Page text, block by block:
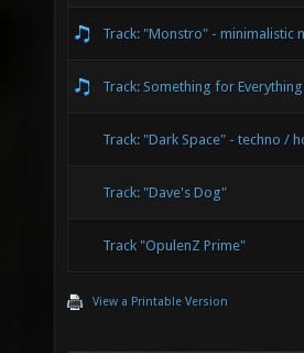
Track: "Monstro" - minimalistic
Track: Something for Everything
Track: "Dark Space" - techno /
Track: "Dave's Dog"
Track "OpulenZ Prime"
View a Printable Version